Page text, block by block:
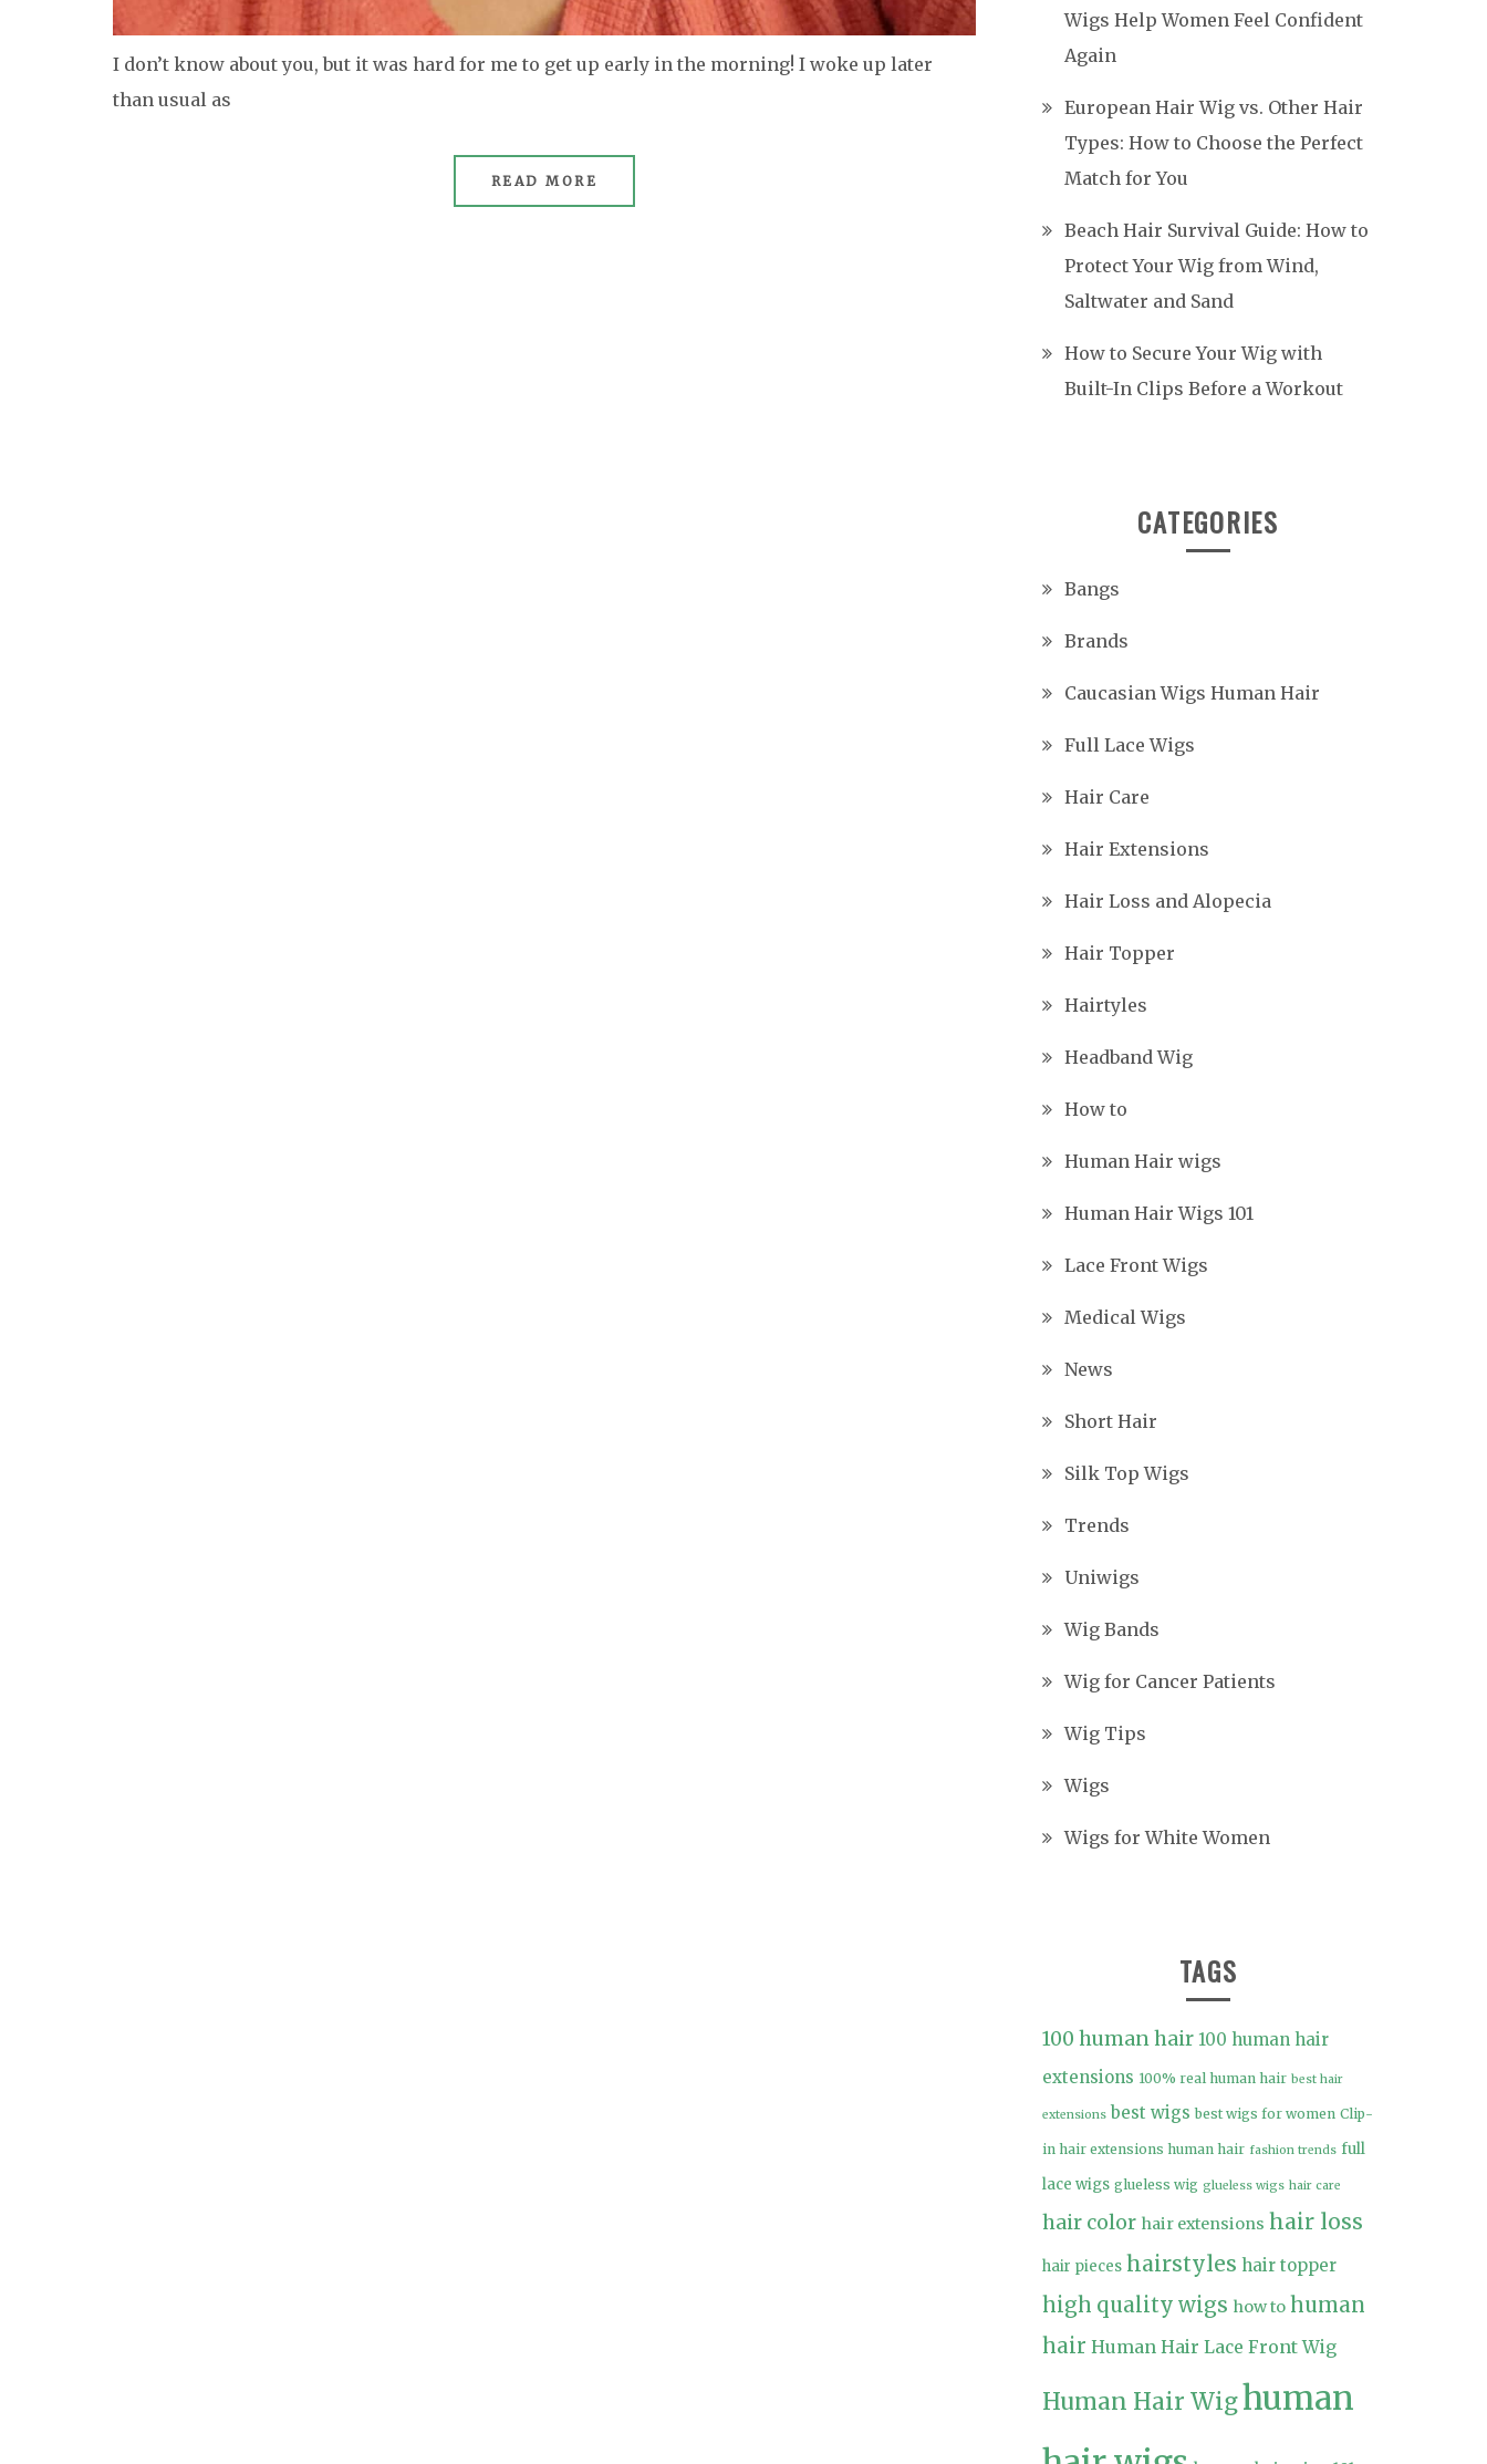
I don’t know about you, but it was hard for me to get up early in the morning! I woke up later
than usual as
READ MORE
Wigs Help Women Feel Confident
Again
European Hair Wig vs. Other Hair
Types: How to Choose the Perfect
Match for You
Beach Hair Survival Guide: How to
Protect Your Wig from Wind,
Saltwater and Sand
How to Secure Your Wig with
Built-In Clips Before a Workout
CATEGORIES
Bangs
Brands
Caucasian Wigs Human Hair
Full Lace Wigs
Hair Care
Hair Extensions
Hair Loss and Alopecia
Hair Topper
Hairtyles
Headband Wig
How to
Human Hair wigs
Human Hair Wigs 101
Lace Front Wigs
Medical Wigs
News
Short Hair
Silk Top Wigs
Trends
Uniwigs
Wig Bands
Wig for Cancer Patients
Wig Tips
Wigs
Wigs for White Women
TAGS
100 human hair 100 human hair
extensions 100% real human hair best hair
extensions best wigs best wigs for women Clip-
in hair extensions human hair fashion trends full
lace wigs glueless wig glueless wigs hair care
hair color hair extensions hair loss
hair pieces hairstyles hair topper
high quality wigs how to human
hair Human Hair Lace Front Wig
Human Hair Wighuman